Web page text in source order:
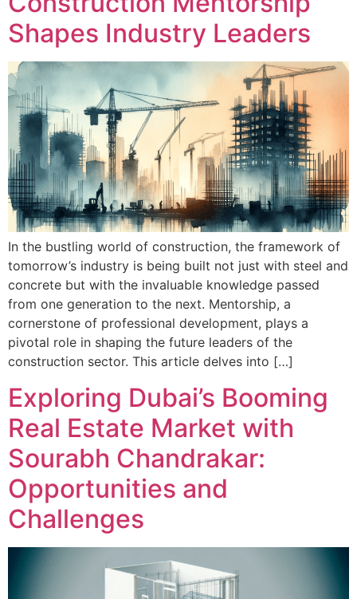
Shapes Industry Leaders
In the bustling world of construction, the framework of
tomorrow’s industry is being built not just with steel and
concrete but with the invaluable knowledge passed
from one generation to the next. Mentorship, a
cornerstone of professional development, plays a
pivotal role in shaping the future leaders of the
construction sector. This article delves into […]
Exploring Dubai’s Booming
Real Estate Market with
Sourabh Chandrakar:
Opportunities and
Challenges